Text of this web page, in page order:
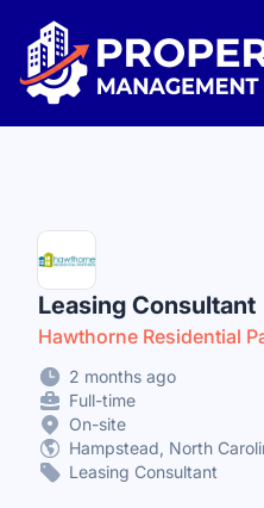
Property Management Jobs
Leasing Consultant
Hawthorne Residential
2 months ago
Full-time
On-site
Hampstead, North
Leasing Consultant